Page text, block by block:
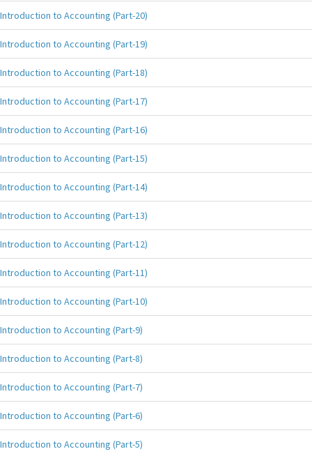
Introduction to Accounting (Part-20)
Introduction to Accounting (Part-19)
Introduction to Accounting (Part-18)
Introduction to Accounting (Part-17)
Introduction to Accounting (Part-16)
Introduction to Accounting (Part-15)
Introduction to Accounting (Part-14)
Introduction to Accounting (Part-13)
Introduction to Accounting (Part-12)
Introduction to Accounting (Part-11)
Introduction to Accounting (Part-10)
Introduction to Accounting (Part-9)
Introduction to Accounting (Part-8)
Introduction to Accounting (Part-7)
Introduction to Accounting (Part-6)
Introduction to Accounting (Part-5)